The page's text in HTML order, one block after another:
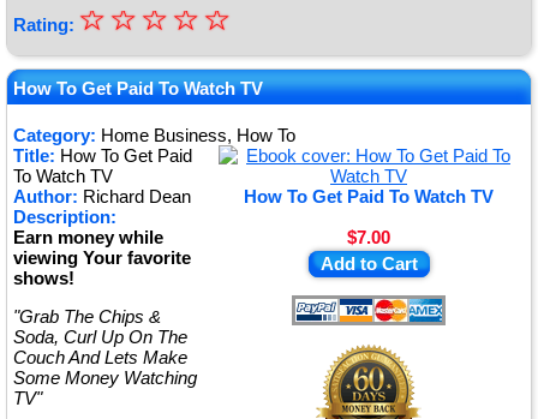
Rating: ★
★
★
★
★
☆
☆
☆
☆
☆
How To Get Paid To Watch TV
Category: Home Business, How To
How To Get Paid To Watch TV
$7.00
Add to Cart
Title: How To Get Paid
To Watch TV
Author: Richard Dean
Description:
Earn money while
viewing Your favorite
shows!
"Grab The Chips &
Soda, Curl Up On The
Couch And Lets Make
Some Money Watching
TV"